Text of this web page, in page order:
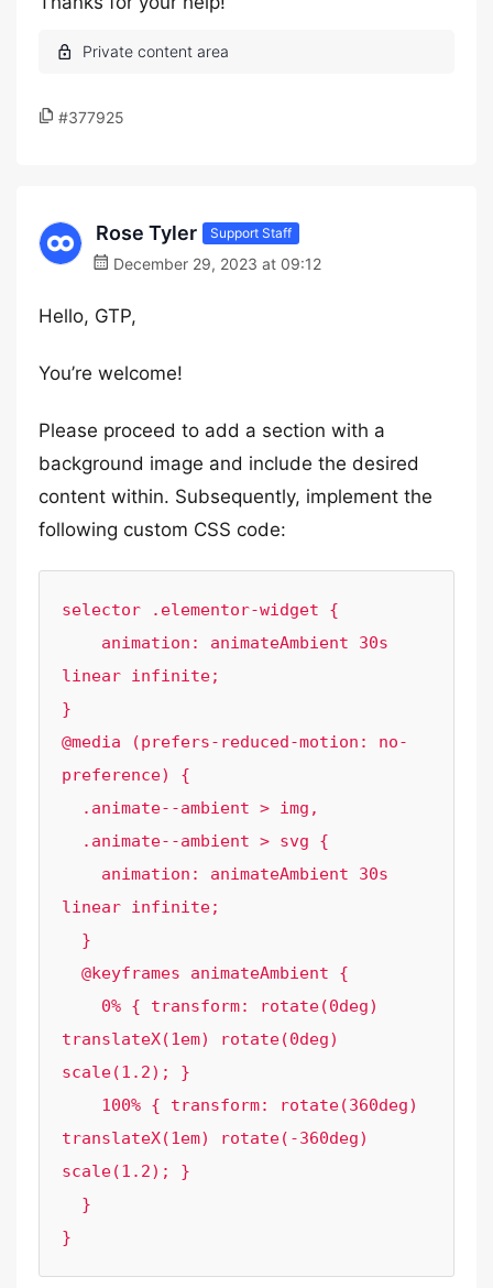
#377925
Rose Tyler Support Staff
December 29, 2023 at 09:12
Hello, GTP,
You’re welcome!
Please proceed to add a section with a
background image and include the desired
content within. Subsequently, implement the
following custom CSS code:
selector .elementor-widget {
linear infinite;
}
@media (prefers-reduced-motion: no-
preference) {
linear infinite;
translateX(1em) rotate(0deg)
scale(1.2); }
translateX(1em) rotate(-360deg)
scale(1.2); }
}